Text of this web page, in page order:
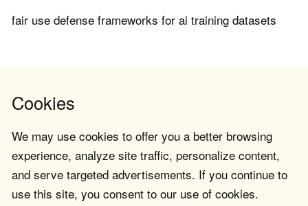
fair use defense frameworks for ai training datasets
Cookies
We may use cookies to offer you a better browsing
experience, analyze site traffic, personalize content,
and serve targeted advertisements. If you continue to
use this site, you consent to our use of cookies.